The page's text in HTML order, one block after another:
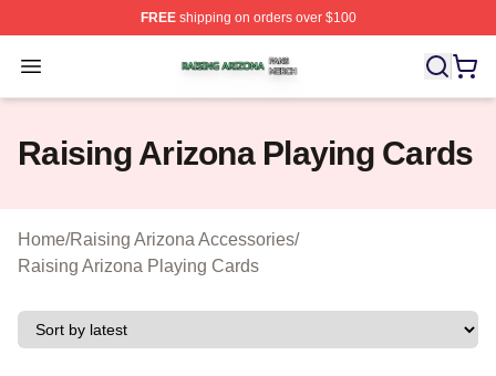
FREEshipping on orders over $100
Open menu
Raising Arizona Shop ⚡️ Officially Licensed Raising
Raising Arizona Playing Cards
Home/Raising Arizona Accessories/
Raising Arizona Playing Cards